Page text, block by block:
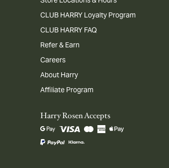
CLUB HARRY Loyalty Program
CLUB HARRY FAQ
Refer & Earn
Careers
About Harry
Affiliate Program
Harry Rosen Accepts